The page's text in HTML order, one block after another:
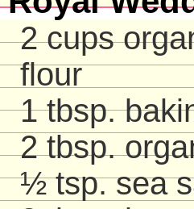
2 cups
flour
1 tbsp.
2 tbsp.
½ tsp. sea